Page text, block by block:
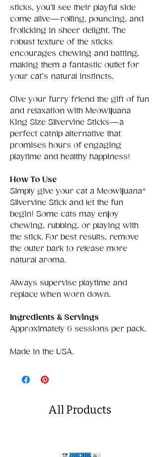
sticks, you’ll see their playful side
come alive—rolling, pouncing, and
frolicking in sheer delight. The
robust texture of the sticks
encourages chewing and batting,
making them a fantastic outlet for
your cat’s natural instincts.
Give your furry friend the gift of fun
and relaxation with Meowijuana
King Size Silvervine Sticks—a
perfect catnip alternative that
promises hours of engaging
playtime and healthy happiness!
How To Use
Simply give your cat a Meowijuana®
Silvervine Stick and let the fun
begin! Some cats may enjoy
chewing, rubbing, or playing with
the stick. For best results, remove
the outer bark to release more
natural aroma.
Always supervise playtime and
replace when worn down.
Ingredients & Servings
Approximately 6 sessions per pack.
Made in the USA.
All Products